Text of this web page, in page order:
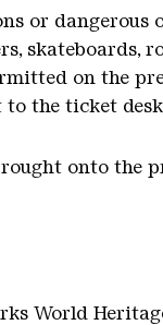
or dangerous
skateboards,
on the
the ticket
onto the
World